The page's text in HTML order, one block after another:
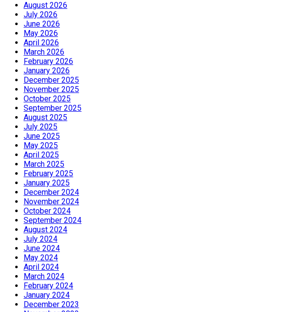
August 2026
July 2026
June 2026
May 2026
April 2026
March 2026
February 2026
January 2026
December 2025
November 2025
October 2025
September 2025
August 2025
July 2025
June 2025
May 2025
April 2025
March 2025
February 2025
January 2025
December 2024
November 2024
October 2024
September 2024
August 2024
July 2024
June 2024
May 2024
April 2024
March 2024
February 2024
January 2024
December 2023